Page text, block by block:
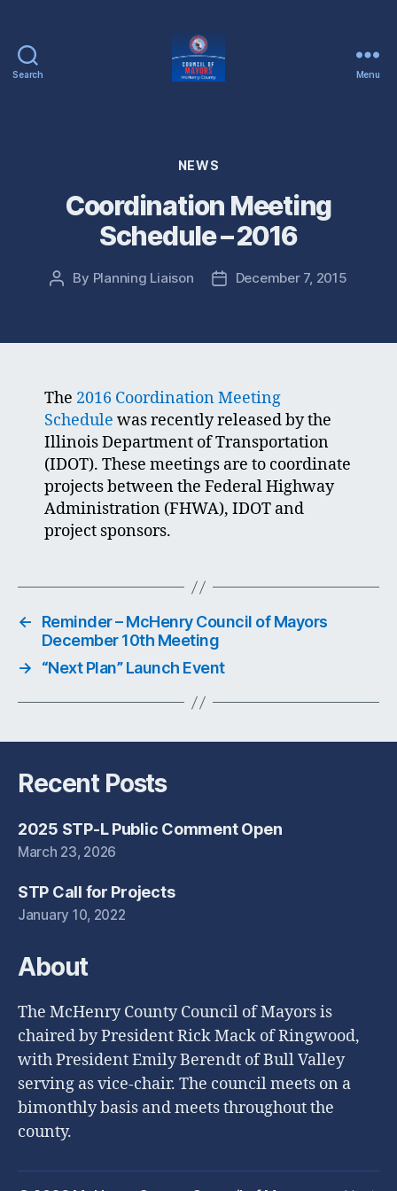
Search
Mayors
Menu
Categories
NEWS
Coordination Meeting
Schedule – 2016
Post
By Planning Liaison
PostDecember 7, 2015
The 2016 Coordination Meeting
Schedule was recently released by the
Illinois Department of Transportation
(IDOT). These meetings are to coordinate
projects between the Federal Highway
Administration (FHWA), IDOT and
project sponsors.
←
Reminder – McHenry Council of Mayors
December 10th Meeting
→
“Next Plan” Launch Event
Recent Posts
2025 STP-L Public Comment Open
March 23, 2026
STP Call for Projects
January 10, 2022
About
The McHenry County Council of Mayors is
chaired by President Rick Mack of Ringwood,
with President Emily Berendt of Bull Valley
serving as vice-chair. The council meets on a
bimonthly basis and meets throughout the
county.